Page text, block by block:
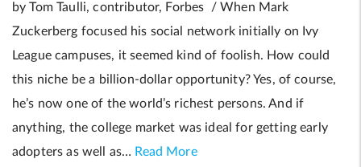
by Tom Taulli, contributor, Forbes / When Mark
Zuckerberg focused his social network initially on Ivy
League campuses, it seemed kind of foolish. How could
this niche be a billion-dollar opportunity? Yes, of course,
he’s now one of the world’s richest persons. And if
anything, the college market was ideal for getting early
adopters as well as… Read More